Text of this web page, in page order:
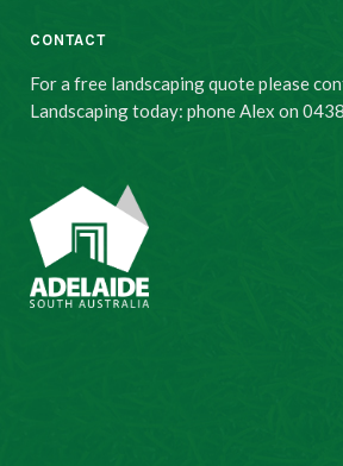
CONTACT
For a free landscaping quote please
Landscaping today: phone Alex on